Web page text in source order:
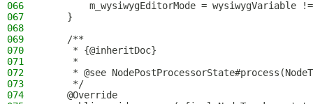
066
m_wysiwygEditorMode = wysiwygVariable
067
    }
068
069
    /**
070
     * {@inheritDoc}
071
     *
072
* @see
073
     */
074
    @Override